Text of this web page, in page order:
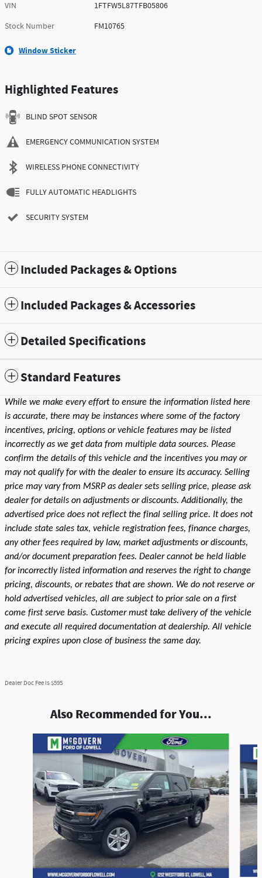
VIN
1FTFW5L87TFB05806
Stock Number
FM10765
Window Sticker
Highlighted Features
BLIND SPOT SENSOR
EMERGENCY COMMUNICATION SYSTEM
WIRELESS PHONE CONNECTIVITY
FULLY AUTOMATIC HEADLIGHTS
SECURITY SYSTEM
Included Packages & Options
Included Packages & Accessories
Detailed Specifications
Standard Features
While we make every effort to ensure the information listed here
is accurate, there may be instances where some of the factory
incentives, pricing, options or vehicle features may be listed
incorrectly as we get data from multiple data sources. Please
confirm the details of this vehicle and the incentives you may or
may not qualify for with the dealer to ensure its accuracy. Selling
price may vary from MSRP as dealer sets selling price, please ask
dealer for details on adjustments or discounts. Additionally, the
advertised price does not reflect the final selling price. It does not
include state sales tax, vehicle registration fees, finance charges,
any other fees required by law, market adjustments or discounts,
and/or document preparation fees. Dealer cannot be held liable
for incorrectly listed information and reserves the right to change
pricing, discounts, or rebates that are shown. We do not reserve or
hold advertised vehicles, all are subject to prior sale on a first
come first serve basis. Customer must take delivery of the vehicle
and execute all required documentation at dealership. All vehicle
pricing expires upon close of business the same day.
Dealer Doc Fee is $595
Also Recommended for You...